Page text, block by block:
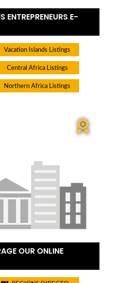
E-
Vacation Islands Listings
Central Africa Listings
Northern Africa Listings
OUR ONLINE